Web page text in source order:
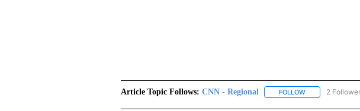
Article Topic Follows: CNN - Regional FOLLOWFOLLOW "CNN -
2